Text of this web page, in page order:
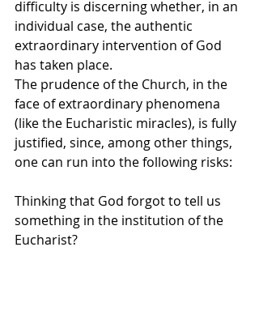
difficulty is discerning whether, in an
individual case, the authentic
extraordinary intervention of God
has taken place.
The prudence of the Church, in the
face of extraordinary phenomena
(like the Eucharistic miracles), is fully
justified, since, among other things,
one can run into the following risks:
Thinking that God forgot to tell us
something in the institution of the
Eucharist?